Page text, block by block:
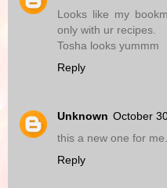
Looks like my
only with ur recipes.
Tosha looks yummm
Reply
Unknown October
this a new one for
Reply